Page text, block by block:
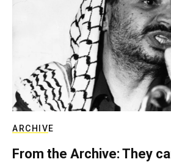
ARCHIVE
From the Archive: They